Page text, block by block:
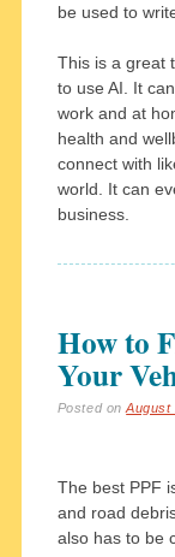
be used to
This is a great
to use AI. It
work and at
health and
connect with
world. It can
business.
How to
Your
Posted onAugust
The best PPF
and road
also has to be